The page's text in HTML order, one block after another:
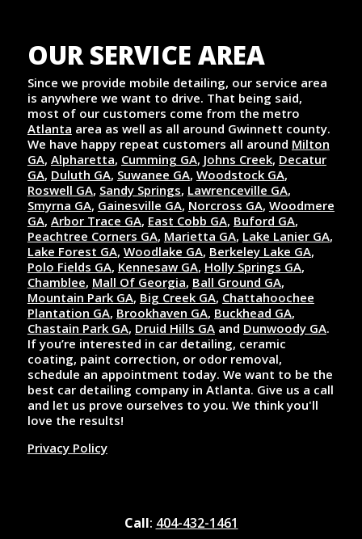
OUR SERVICE AREA
Since we provide mobile detailing, our service area
is anywhere we want to drive. That being said,
most of our customers come from the metro
Atlanta area as well as all around Gwinnett county.
We have happy repeat customers all around Milton
GA, Alpharetta, Cumming GA, Johns Creek, Decatur
GA, Duluth GA, Suwanee GA, Woodstock GA,
Roswell GA, Sandy Springs, Lawrenceville GA,
Smyrna GA, Gainesville GA, Norcross GA, Woodmere
GA, Arbor Trace GA, East Cobb GA, Buford GA,
Peachtree Corners GA, Marietta GA, Lake Lanier GA,
Lake Forest GA, Woodlake GA, Berkeley Lake GA,
Polo Fields GA, Kennesaw GA, Holly Springs GA,
Chamblee, Mall Of Georgia, Ball Ground GA,
Mountain Park GA, Big Creek GA, Chattahoochee
Plantation GA, Brookhaven GA, Buckhead GA,
Chastain Park GA, Druid Hills GAand Dunwoody GA.
If you’re interested in car detailing, ceramic
coating, paint correction, or odor removal,
schedule an appointment today. We want to be the
best car detailing company in Atlanta. Give us a call
and let us prove ourselves to you. We think you'll
love the results!
Privacy Policy
Call: 404-432-1461